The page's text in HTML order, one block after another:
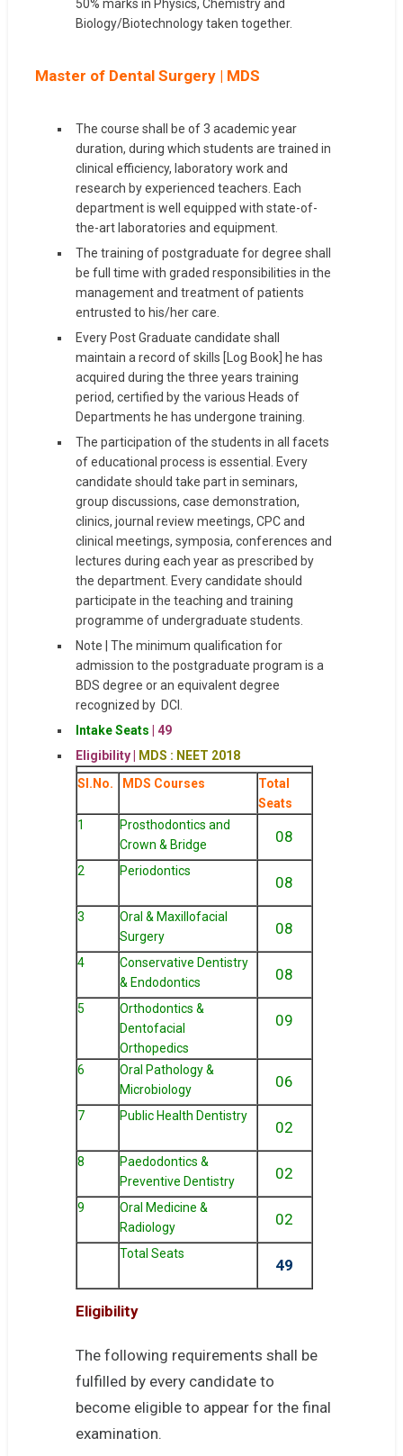
50% marks in Physics, Chemistry and
Biology/Biotechnology taken together.
Master of Dental Surgery | MDS
The course shall be of 3 academic year
duration, during which students are trained in
clinical efficiency, laboratory work and
research by experienced teachers. Each
department is well equipped with state-of-
the-art laboratories and equipment.
The training of postgraduate for degree shall
be full time with graded responsibilities in the
management and treatment of patients
entrusted to his/her care.
Every Post Graduate candidate shall
maintain a record of skills [Log Book] he has
acquired during the three years training
period, certified by the various Heads of
Departments he has undergone training.
The participation of the students in all facets
of educational process is essential. Every
candidate should take part in seminars,
group discussions, case demonstration,
clinics, journal review meetings, CPC and
clinical meetings, symposia, conferences and
lectures during each year as prescribed by
the department. Every candidate should
participate in the teaching and training
programme of undergraduate students.
Note | The minimum qualification for
admission to the postgraduate program is a
BDS degree or an equivalent degree
recognized by DCI.
IntakeSeats | 49
Eligibility | MDS : NEET 2018
Sl.No.
MDS Courses
Total
Seats
1
Prosthodontics and
Crown & Bridge
08
2 Periodontics
08
3
Oral & Maxillofacial
Surgery
08
4
Conservative Dentistry
& Endodontics
08
5
Orthodontics &
Dentofacial
Orthopedics
09
6
Oral Pathology &
Microbiology
06
7 Public Health Dentistry
02
8
Paedodontics &
Preventive Dentistry
02
9
Oral Medicine &
Radiology
02
Total Seats
49
Eligibility
The following requirements shall be
fulfilled by every candidate to
become eligible to appear for the final
examination.